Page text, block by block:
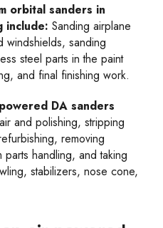
orbital sanders in
include: Sanding airplane
windshields, sanding
steel parts in the paint
and final finishing work.
DA sanders
and polishing, stripping
removing
handling, and taking
stabilizers, nose cone,